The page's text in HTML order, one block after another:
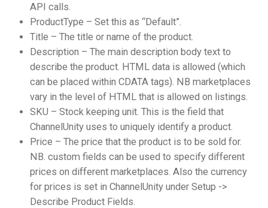
API calls.
ProductType – Set this as “Default”.
Title – The title or name of the product.
Description – The main description body text to
describe the product. HTML data is allowed (which
can be placed within CDATA tags). NB marketplaces
vary in the level of HTML that is allowed on listings.
SKU – Stock keeping unit. This is the field that
ChannelUnity uses to uniquely identify a product.
Price – The price that the product is to be sold for.
NB. custom fields can be used to specify different
prices on different marketplaces. Also the currency
for prices is set in ChannelUnity under Setup ->
Describe Product Fields.